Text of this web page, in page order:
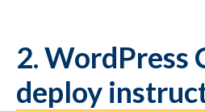
2. WordPress
deploy